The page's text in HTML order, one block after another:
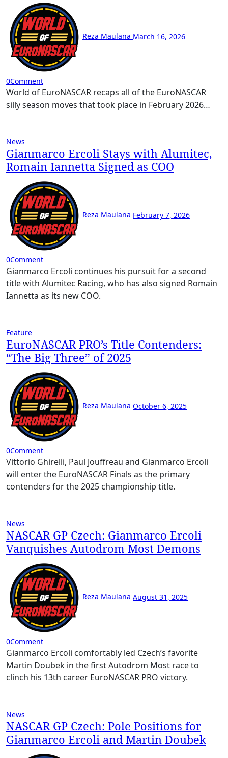
Reza Maulana March 16, 2026
0Comment
World of EuroNASCAR recaps all of the EuroNASCAR
silly season moves that took place in February 2026…
News
Gianmarco Ercoli Stays with Alumitec,
Romain Iannetta Signed as COO
Reza Maulana February 7, 2026
0Comment
Gianmarco Ercoli continues his pursuit for a second
title with Alumitec Racing, who has also signed Romain
Iannetta as its new COO.
Feature
EuroNASCAR PRO’s Title Contenders:
“The Big Three” of 2025
Reza Maulana October 6, 2025
0Comment
Vittorio Ghirelli, Paul Jouffreau and Gianmarco Ercoli
will enter the EuroNASCAR Finals as the primary
contenders for the 2025 championship title.
News
NASCAR GP Czech: Gianmarco Ercoli
Vanquishes Autodrom Most Demons
Reza Maulana August 31, 2025
0Comment
Gianmarco Ercoli comfortably led Czech’s favorite
Martin Doubek in the first Autodrom Most race to
clinch his 13th career EuroNASCAR PRO victory.
News
NASCAR GP Czech: Pole Positions for
Gianmarco Ercoli and Martin Doubek